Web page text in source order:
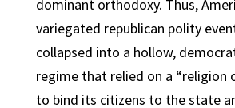
dominant orthodoxy. Thus,
variegated republican polity
collapsed into a hollow,
regime that relied on a “religion
to bind its citizens to the state